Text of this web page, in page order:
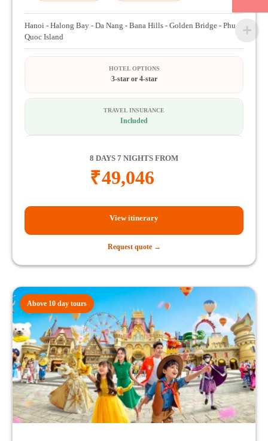
Hanoi - Halong Bay - Da Nang - Bana Hills - Golden Bridge - Phu
Quoc Island
HOTEL OPTIONS
3-star or 4-star
TRAVEL INSURANCE
Included
8 DAYS 7 NIGHTS FROM
₹49,046
View itinerary
Request quote →
Above 10 day tours